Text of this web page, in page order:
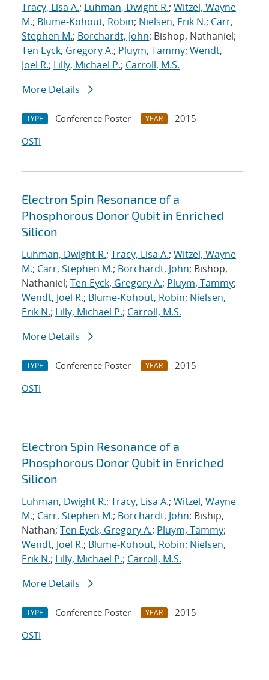
Tracy, Lisa A.; Luhman, Dwight R.; Witzel, Wayne
M.; Blume-Kohout, Robin; Nielsen, Erik N.; Carr,
Stephen M.; Borchardt, John; Bishop, Nathaniel;
Ten Eyck, Gregory A.; Pluym, Tammy; Wendt,
Joel R.; Lilly, Michael P.; Carroll, M.S.
More Details
TYPE Conference Poster YEAR
2015
OSTI
Electron Spin Resonance of a
Phosphorous Donor Qubit in Enriched
Silicon
Luhman, Dwight R.; Tracy, Lisa A.; Witzel, Wayne
M.; Carr, Stephen M.; Borchardt, John; Bishop,
Nathaniel; Ten Eyck, Gregory A.; Pluym, Tammy;
Wendt, Joel R.; Blume-Kohout, Robin; Nielsen,
Erik N.; Lilly, Michael P.; Carroll, M.S.
More Details
TYPE Conference Poster YEAR
2015
OSTI
Electron Spin Resonance of a
Phosphorous Donor Qubit in Enriched
Silicon
Luhman, Dwight R.; Tracy, Lisa A.; Witzel, Wayne
M.; Carr, Stephen M.; Borchardt, John; Biship,
Nathan; Ten Eyck, Gregory A.; Pluym, Tammy;
Wendt, Joel R.; Blume-Kohout, Robin; Nielsen,
Erik N.; Lilly, Michael P.; Carroll, M.S.
More Details
TYPE Conference Poster YEAR
2015
OSTI